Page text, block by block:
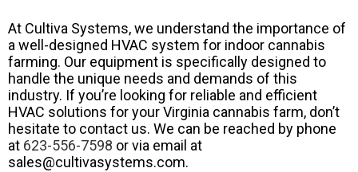
At Cultiva Systems, we understand the importance of
a well-designed HVAC system for indoor cannabis
farming. Our equipment is specifically designed to
handle the unique needs and demands of this
industry. If you’re looking for reliable and efficient
HVAC solutions for your Virginia cannabis farm, don’t
hesitate to contact us. We can be reached by phone
at 623-556-7598 or via email at
sales@cultivasystems.com.